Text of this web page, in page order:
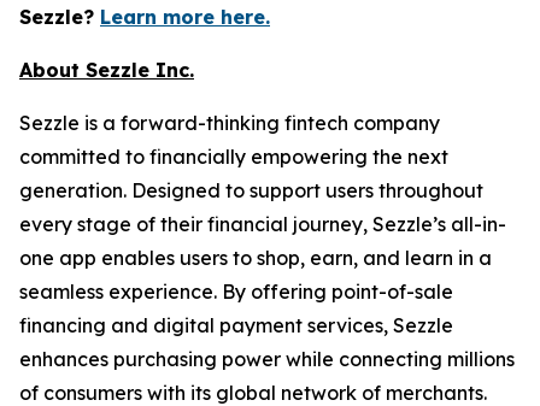
Sezzle? Learn more here.
About Sezzle Inc.
Sezzle is a forward-thinking fintech company
committed to financially empowering the next
generation. Designed to support users throughout
every stage of their financial journey, Sezzle’s all-in-
one app enables users to shop, earn, and learn in a
seamless experience. By offering point-of-sale
financing and digital payment services, Sezzle
enhances purchasing power while connecting millions
of consumers with its global network of merchants.